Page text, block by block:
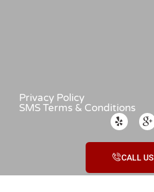
Privacy Policy
SMS Terms & Conditions
CALL US